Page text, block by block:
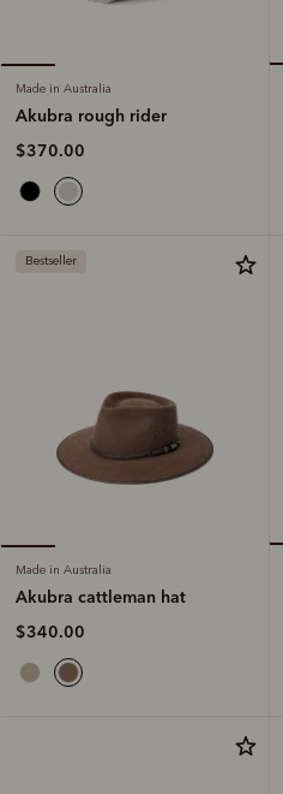
Made in Australia
Akubra rough rider
$370.00
Bestseller
Made in Australia
Akubra cattleman hat
$340.00